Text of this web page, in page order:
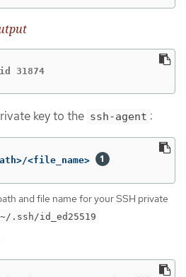
31874
key to the ssh-agent :
<file_name>
and file name for your SSH private
~/.ssh/id_ed25519